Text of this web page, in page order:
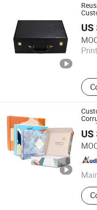
Box
Idtrack Tech Co., Ltd
Shandong , China
Box
Xiamen Yichen Paper
Fujian , China